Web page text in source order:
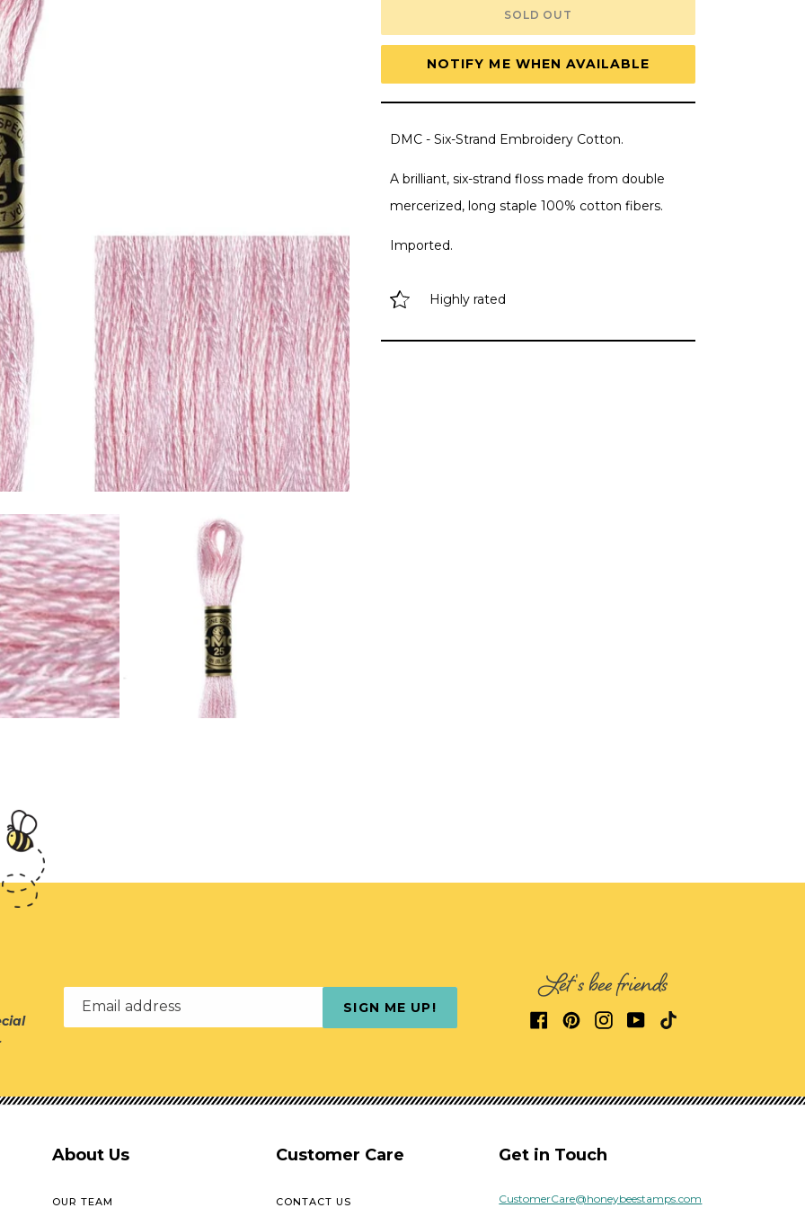
Floss,
6-
Strand
Mauve
Light
Embroidery
Floss,
6-
Strand
Mauve
Light
SOLD OUT
NOTIFY ME WHEN AVAILABLE
DMC - Six-Strand Embroidery Cotton.
A brilliant, six-strand floss made from double
mercerized, long staple 100% cotton fibers.
Imported.
Highly rated
Email address SIGN ME UP! Let's bee friends
About Us
OUR TEAM
Customer Care
CONTACT US
Get in Touch
CustomerCare@honeybeestamps.com